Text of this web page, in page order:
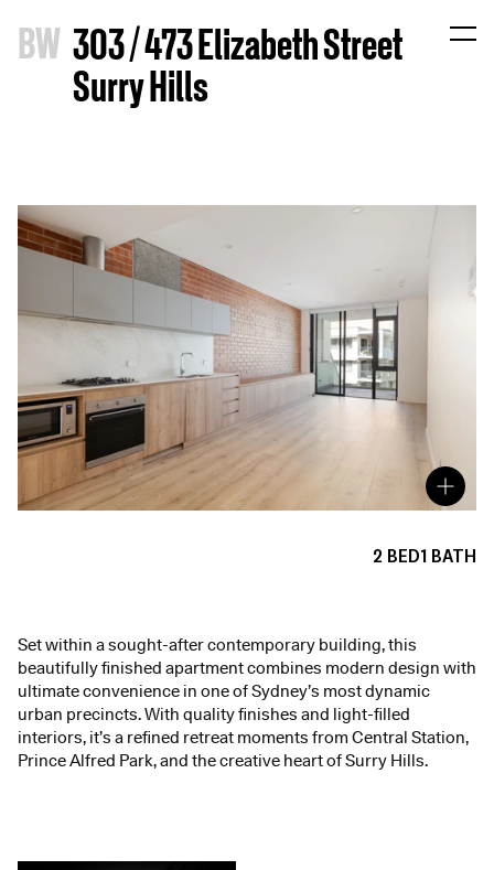
BW 303 / 473 Elizabeth Street
Surry Hills
2 BED1 BATH
Set within a sought-after contemporary building, this
beautifully finished apartment combines modern design with
ultimate convenience in one of Sydney’s most dynamic
urban precincts. With quality finishes and light-filled
interiors, it’s a refined retreat moments from Central Station,
Prince Alfred Park, and the creative heart of Surry Hills.